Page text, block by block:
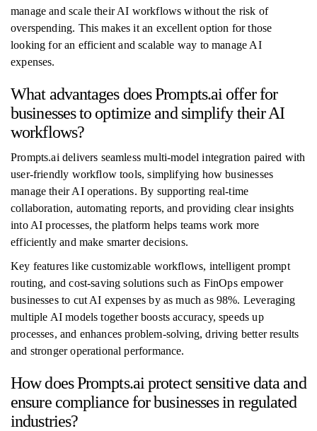
manage and scale their AI workflows without the risk of
overspending. This makes it an excellent option for those
looking for an efficient and scalable way to manage AI
expenses.
What advantages does Prompts.ai offer for
businesses to optimize and simplify their AI
workflows?
Prompts.ai delivers seamless multi-model integration paired with
user-friendly workflow tools, simplifying how businesses
manage their AI operations. By supporting real-time
collaboration, automating reports, and providing clear insights
into AI processes, the platform helps teams work more
efficiently and make smarter decisions.
Key features like customizable workflows, intelligent prompt
routing, and cost-saving solutions such as FinOps empower
businesses to cut AI expenses by as much as 98%. Leveraging
multiple AI models together boosts accuracy, speeds up
processes, and enhances problem-solving, driving better results
and stronger operational performance.
How does Prompts.ai protect sensitive data and
ensure compliance for businesses in regulated
industries?